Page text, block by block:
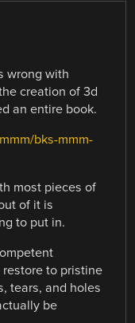
wrong with
creation of 3d
an entire book.
bks-mmm-
most pieces of
of it is
to put in.
restore to pristine
tears, and holes
be